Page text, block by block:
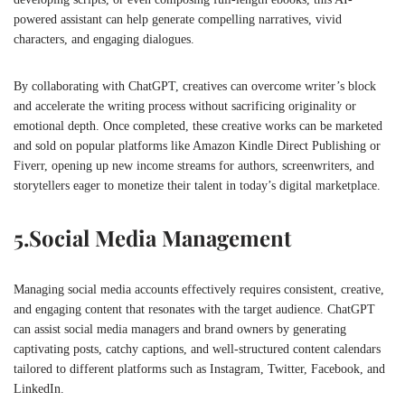
powered assistant can help generate compelling narratives, vivid
characters, and engaging dialogues.
By collaborating with ChatGPT, creatives can overcome writer’s block
and accelerate the writing process without sacrificing originality or
emotional depth. Once completed, these creative works can be marketed
and sold on popular platforms like Amazon Kindle Direct Publishing or
Fiverr, opening up new income streams for authors, screenwriters, and
storytellers eager to monetize their talent in today’s digital marketplace.
5.Social Media Management
Managing social media accounts effectively requires consistent, creative,
and engaging content that resonates with the target audience. ChatGPT
can assist social media managers and brand owners by generating
captivating posts, catchy captions, and well-structured content calendars
tailored to different platforms such as Instagram, Twitter, Facebook, and
LinkedIn.